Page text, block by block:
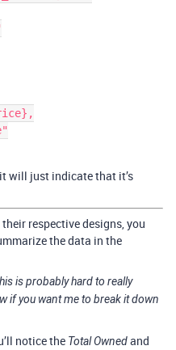
will just indicate that it’s
respective designs, you
the data in the
is probably hard to really
if you want me to break it down
notice the Total Ownedand